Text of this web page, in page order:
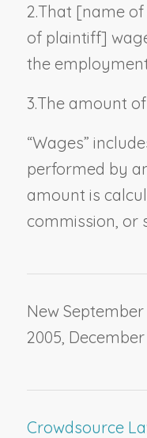
2.That [name
of plaintiff]
the
3.The amount
“Wages”
performed by
amount is
commission, or
New
2005, December
Crowdsource